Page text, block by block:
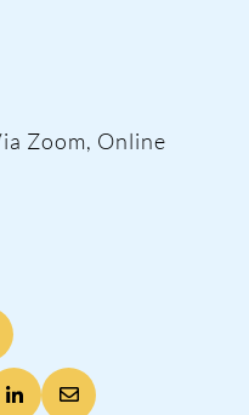
Zoom, Online